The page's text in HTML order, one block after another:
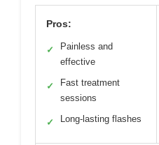
Pros:
✓
Painless and
effective
✓
Fast treatment
sessions
✓ Long-lasting flashes